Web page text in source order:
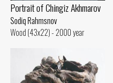
Portrait of Chingiz Akhmarov
Sodiq Rahmsnov
Wood (43x22) - 2000 year